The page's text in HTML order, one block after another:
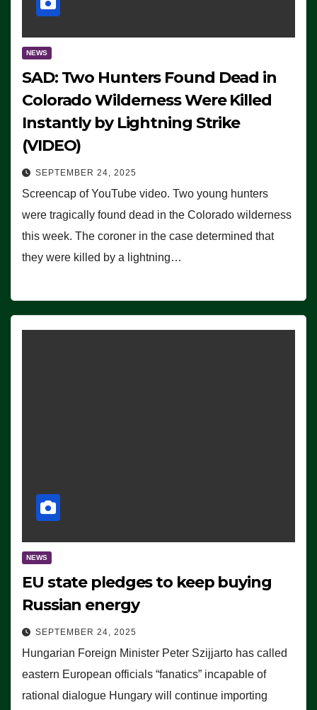
NEWS
SAD: Two Hunters Found Dead in
Colorado Wilderness Were Killed
Instantly by Lightning Strike
(VIDEO)
SEPTEMBER 24, 2025
Screencap of YouTube video. Two young hunters
were tragically found dead in the Colorado wilderness
this week. The coroner in the case determined that
they were killed by a lightning…
NEWS
EU state pledges to keep buying
Russian energy
SEPTEMBER 24, 2025
Hungarian Foreign Minister Peter Szijjarto has called
eastern European officials “fanatics” incapable of
rational dialogue Hungary will continue importing